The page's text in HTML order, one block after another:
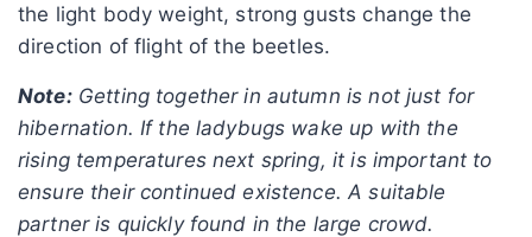
the light body weight, strong gusts change the
direction of flight of the beetles.
Note:Getting together in autumn is not just for
hibernation. If the ladybugs wake up with the
rising temperatures next spring, it is important to
ensure their continued existence. A suitable
partner is quickly found in the large crowd.